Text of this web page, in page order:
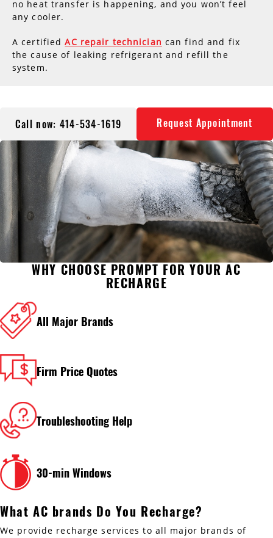
no heat transfer is happening, and you won’t feel
any cooler.
A certifiedAC repair technician can find and fix
the cause of leaking refrigerant and refill the
system.
Call now: 414-534-1619 Request Appointment
WHY CHOOSE PROMPT FOR YOUR AC
RECHARGE
All Major Brands
Firm Price Quotes
Troubleshooting Help
30-min Windows
What AC brands Do You Recharge?
We provide recharge services to all major brands of